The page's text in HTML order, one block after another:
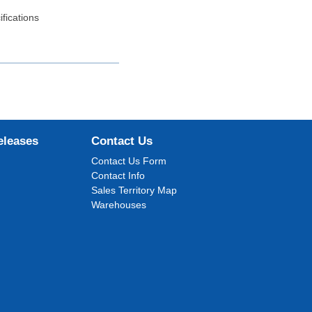
Contact Us
Contact Us Form
Contact Info
Sales Territory Map
Warehouses